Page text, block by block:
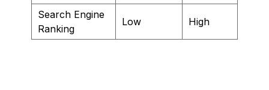
Search Engine
Ranking
Low High